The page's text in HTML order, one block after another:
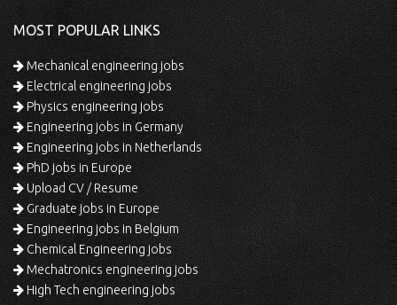
MOST POPULAR LINKS
Mechanical engineering jobs
Electrical engineering jobs
Physics engineering jobs
Engineering jobs in Germany
Engineering jobs in Netherlands
PhD jobs in Europe
Upload CV / Resume
Graduate jobs in Europe
Engineering jobs in Belgium
Chemical Engineering jobs
Mechatronics engineering jobs
High Tech engineering jobs